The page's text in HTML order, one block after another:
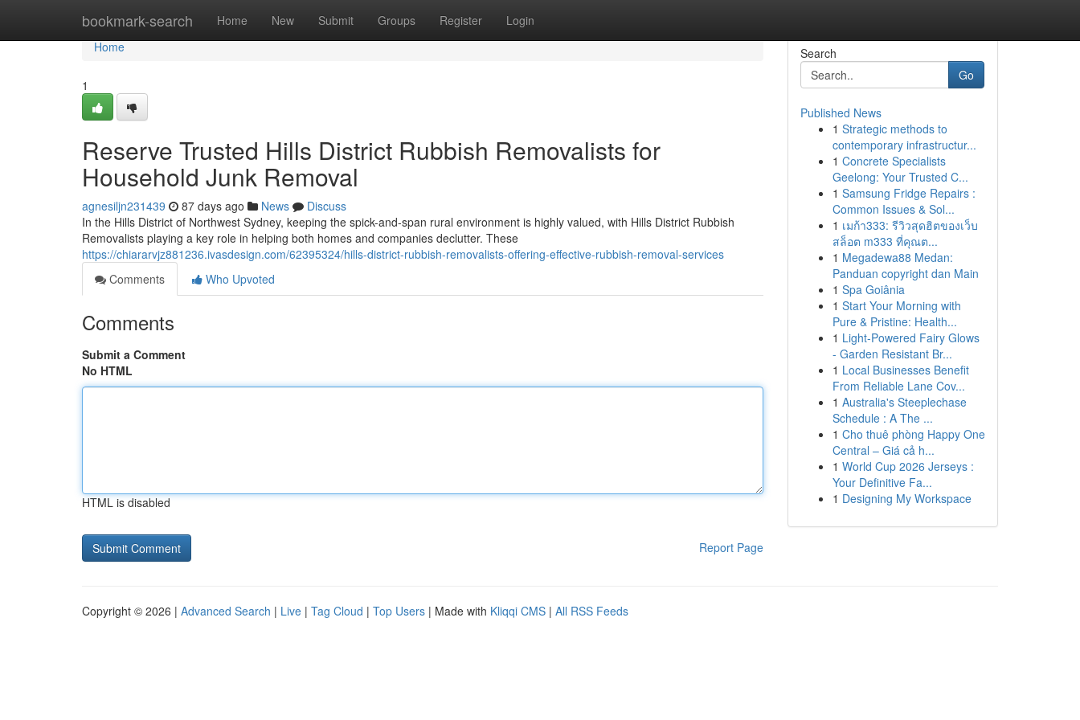
bookmark-search Home New Submit Groups Register Login
Home
Home
1
Reserve Trusted Hills District Rubbish Removalists for
Household Junk Removal
agnesiljn231439 87 days ago News
Discuss
In the Hills District of Northwest Sydney, keeping the spick-and-span rural environment is highly valued, with Hills District Rubbish
Removalists playing a key role in helping both homes and companies declutter. These
https://chiararvjz881236.ivasdesign.com/62395324/hills-district-rubbish-removalists-offering-effective-rubbish-removal-services
Comments
Who Upvoted
Comments
Submit a Comment
No HTML
HTML is disabled
Report Page
Search
Go
Published News
1 Strategic methods to
contemporary infrastructur...
1 Concrete Specialists
Geelong: Your Trusted C...
1 Samsung Fridge Repairs :
Common Issues & Sol...
1 เมก้า333: รีวิวสุดฮิตของเว็บ
สล็อต m333 ที่คุณต...
1 Megadewa88 Medan:
Panduan copyright dan Main
1 Spa Goiânia
1 Start Your Morning with
Pure & Pristine: Health...
1 Light-Powered Fairy Glows
- Garden Resistant Br...
1 Local Businesses Benefit
From Reliable Lane Cov...
1 Australia's Steeplechase
Schedule : A The ...
1 Cho thuê phòng Happy One
Central – Giá cả h...
1 World Cup 2026 Jerseys :
Your Definitive Fa...
1 Designing My Workspace
Copyright © 2026 | Advanced Search | Live | Tag Cloud | Top Users | Made with Kliqqi CMS | All RSS Feeds